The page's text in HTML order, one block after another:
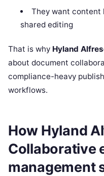
They want
shared editing
That is why Hyland
about document
compliance-heavy
workflows.
How Hyland
Collaborative
management